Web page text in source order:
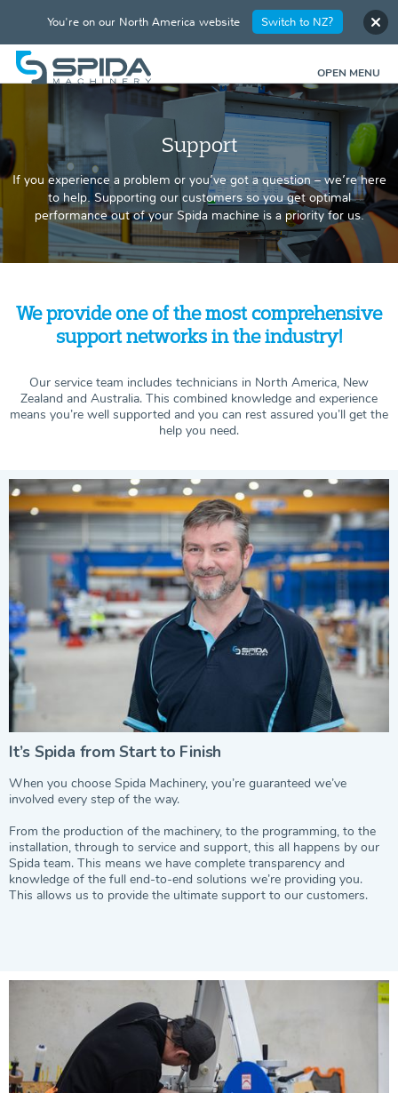
OPEN MENU
Support
If you experience a problem or you’ve got a question – we’re here
to help. Supporting our customers so you get optimal
performance out of your Spida machine is a priority for us.
We provide one of the most comprehensive
support networks in the industry!
Our service team includes technicians in North America, New
Zealand and Australia. This combined knowledge and experience
means you’re well supported and you can rest assured you’ll get the
help you need.
It’s Spida from Start to Finish
When you choose Spida Machinery, you’re guaranteed we’ve
involved every step of the way.
From the production of the machinery, to the programming, to the
installation, through to service and support, this all happens by our
Spida team. This means we have complete transparency and
knowledge of the full end-to-end solutions we’re providing you.
This allows us to provide the ultimate support to our customers.
You're on our North America website Switch to NZ?